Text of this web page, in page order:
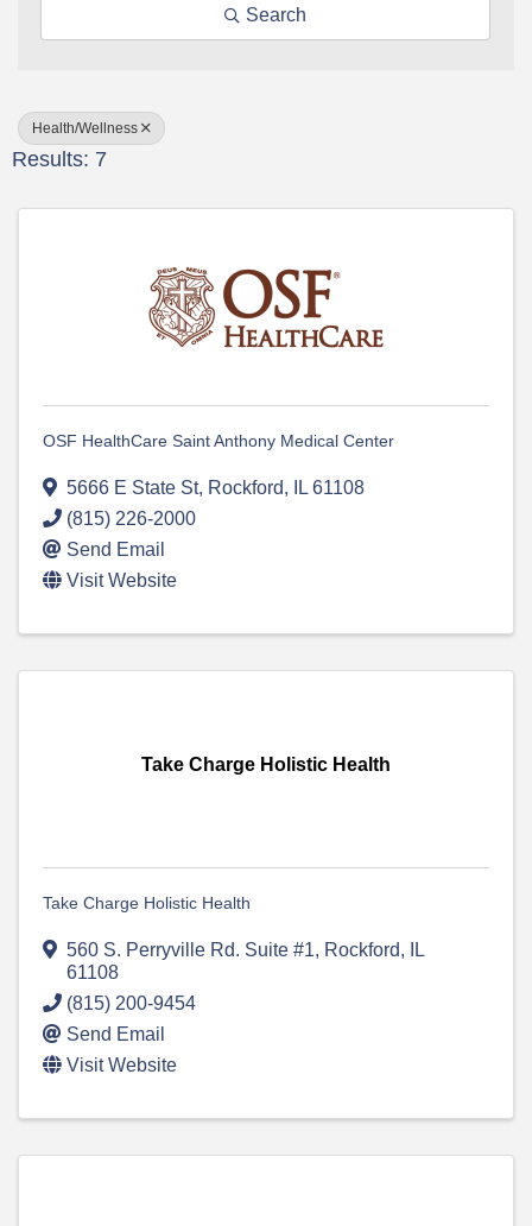
Search
Health/Wellness
Results: 7
OSF HealthCare Saint Anthony Medical Center
5666 E State St, Rockford, IL 61108
(815) 226-2000
Send Email
Visit Website
Take Charge Holistic Health
Take Charge Holistic Health
560 S. Perryville Rd. Suite #1, Rockford,
IL
61108
(815) 200-9454
Send Email
Visit Website